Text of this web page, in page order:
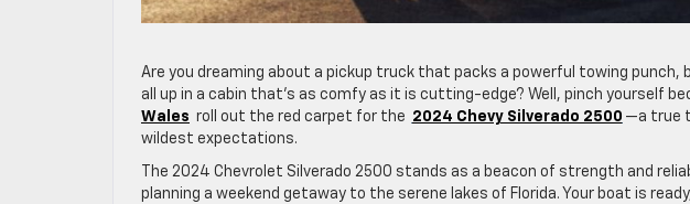
Are you dreaming about a pickup truck that packs a powerful towing
all up in a cabin that’s as comfy as it is cutting-edge? Well, pinch yourself
Wales roll out the red carpet for the 2024 Chevy Silverado 2500 —a true
wildest expectations.
The 2024 Chevrolet Silverado 2500 stands as a beacon of strength and
planning a weekend getaway to the serene lakes of Florida. Your boat is